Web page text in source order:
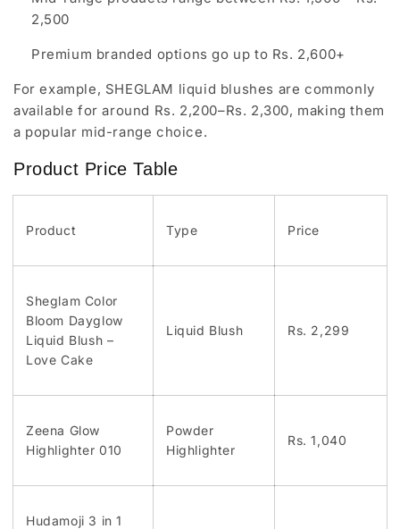
2,500
Premium branded options go up to Rs. 2,600+
For example, SHEGLAM liquid blushes are commonly
available for around Rs. 2,200–Rs. 2,300, making them
a popular mid-range choice.
Product Price Table
Product Type Price
Sheglam Color
Bloom Dayglow
Liquid Blush –
Love Cake
Liquid Blush Rs. 2,299
Zeena Glow
Highlighter 010
Powder
Highlighter
Rs. 1,040
Hudamoji 3 in 1